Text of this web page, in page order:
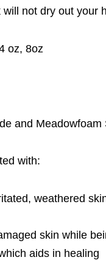
not dry out your
oz, 8oz
and
with:
weathered
skin while
aids in healing